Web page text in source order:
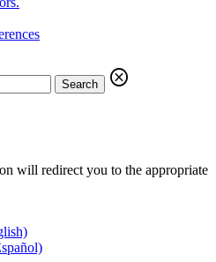
Search
cancel
will redirect you to the appropriate